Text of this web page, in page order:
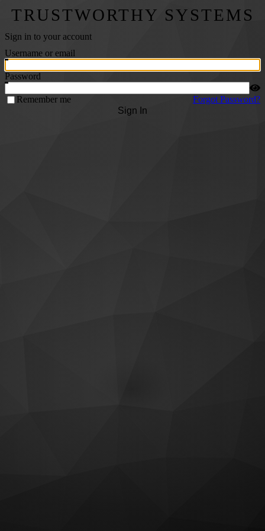
TRUSTWORTHY SYSTEMS
Sign in to your account
Username or email
Password
Remember me
Forgot Password?
Sign In